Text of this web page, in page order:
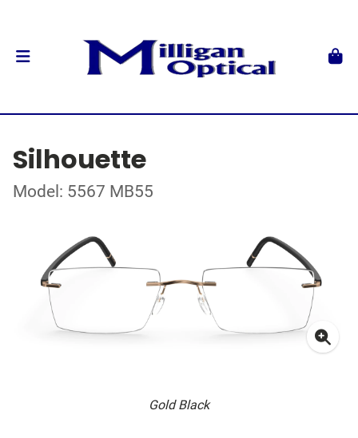
Silhouette
Model: 5567 MB55
Gold Black